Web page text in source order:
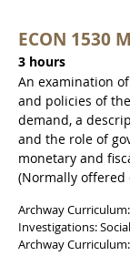
ECON 1530
3 hours
An examination
and policies of
demand, a
and the role of
monetary and
(Normally offered
Archway
Investigations:
Archway